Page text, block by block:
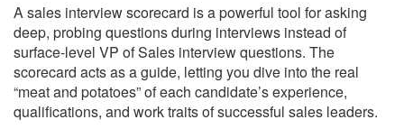
A sales interview scorecard is a powerful tool for asking
deep, probing questions during interviews instead of
surface-level VP of Sales interview questions. The
scorecard acts as a guide, letting you dive into the real
“meat and potatoes” of each candidate’s experience,
qualifications, and work traits of successful sales leaders.